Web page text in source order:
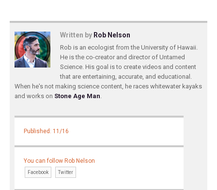
Written by Rob Nelson
Rob is an ecologist from the University of Hawaii.
He is the co-creator and director of Untamed
Science. His goal is to create videos and content
that are entertaining, accurate, and educational.
When he's not making science content, he races whitewater kayaks
and works on Stone Age Man.
Published: 11/16
You can follow Rob Nelson
Facebook Twitter